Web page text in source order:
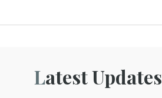
Latest Updates